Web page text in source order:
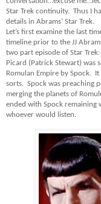
Star Trek continuity. Thus I
details in Abrams’ Star Trek.
Let’s first examine the last
timeline prior to the JJ
two part episode of Star
Picard (Patrick Stewart) was
Romulan Empire by Spock.
sorts. Spock was preaching
merging the planets of
ended with Spock remaining
whoever would listen.